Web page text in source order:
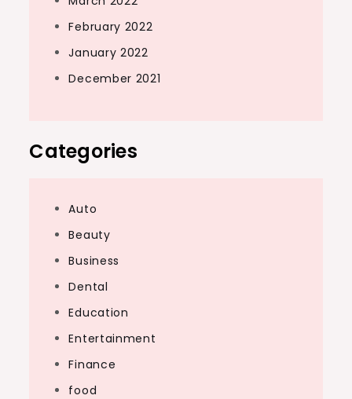
February 2022
January 2022
December 2021
Categories
Auto
Beauty
Business
Dental
Education
Entertainment
Finance
food